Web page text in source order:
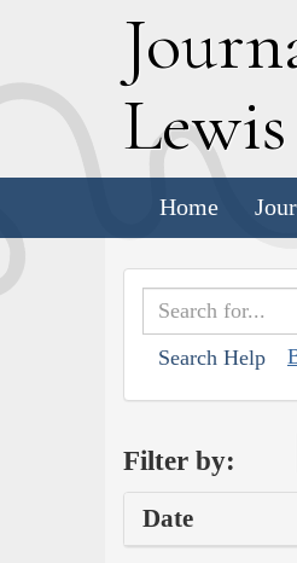
J
Lewis
Home
Search Help
Filter by:
Date